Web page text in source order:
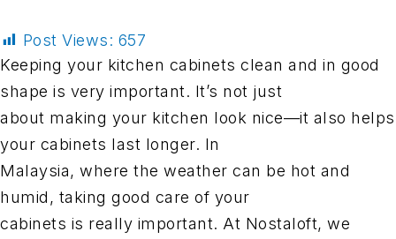
Post Views: 657
Keeping your kitchen cabinets clean and in good
shape is very important. It’s not just
about making your kitchen look nice—it also helps
your cabinets last longer. In
Malaysia, where the weather can be hot and
humid, taking good care of your
cabinets is really important. At Nostaloft, we